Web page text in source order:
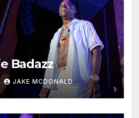
Badazz
JAKE MCDONALD